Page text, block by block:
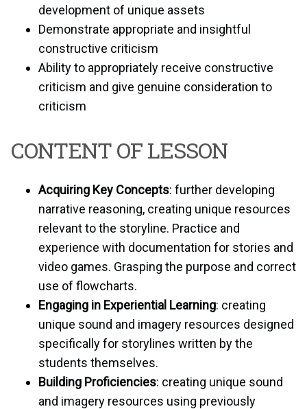
development of unique assets
Demonstrate appropriate and insightful
constructive criticism
Ability to appropriately receive constructive
criticism and give genuine consideration to
criticism
CONTENT OF LESSON
Acquiring Key Concepts: further developing
narrative reasoning, creating unique resources
relevant to the storyline. Practice and
experience with documentation for stories and
video games. Grasping the purpose and correct
use of flowcharts.
Engaging in Experiential Learning: creating
unique sound and imagery resources designed
specifically for storylines written by the
students themselves.
Building Proficiencies: creating unique sound
and imagery resources using previously